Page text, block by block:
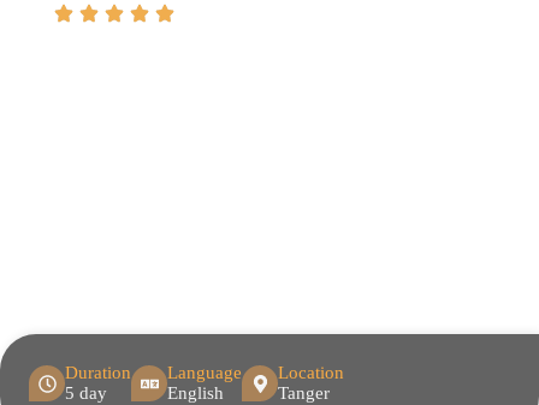
Duration
5 day
Language
English
Location
Tanger